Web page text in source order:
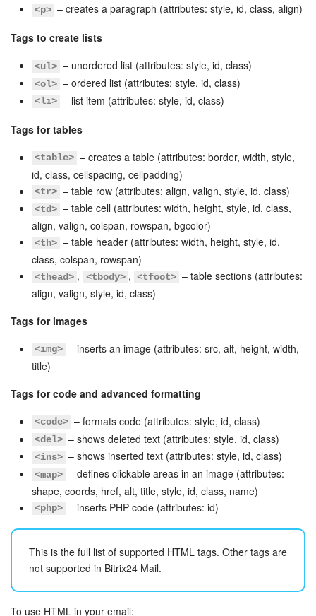
START FOR FREE
LOG IN
<p> – creates a paragraph (attributes: style, id, class, align)
Tags to create lists
<ul> – unordered list (attributes: style, id, class)
<ol> – ordered list (attributes: style, id, class)
<li> – list item (attributes: style, id, class)
Tags for tables
<table> – creates a table (attributes: border, width, style,
id, class, cellspacing, cellpadding)
<tr> – table row (attributes: align, valign, style, id, class)
<td> – table cell (attributes: width, height, style, id, class,
align, valign, colspan, rowspan, bgcolor)
<th> – table header (attributes: width, height, style, id,
class, colspan, rowspan)
<thead> , <tbody> , <tfoot> – table sections (attributes:
align, valign, style, id, class)
Tags for images
<img> – inserts an image (attributes: src, alt, height, width,
title)
Tags for code and advanced formatting
<code> – formats code (attributes: style, id, class)
<del> – shows deleted text (attributes: style, id, class)
<ins> – shows inserted text (attributes: style, id, class)
<map> – defines clickable areas in an image (attributes:
shape, coords, href, alt, title, style, id, class, name)
<php> – inserts PHP code (attributes: id)
This is the full list of supported HTML tags. Other tags are
not supported in Bitrix24 Mail.
To use HTML in your email: